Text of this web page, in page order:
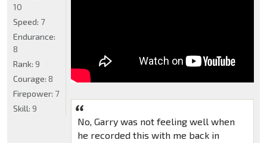
No, Garry was not feeling well when
he recorded this with me back in
10
Speed: 7
Endurance:
8
Rank: 9
Courage: 8
Firepower: 7
Skill: 9